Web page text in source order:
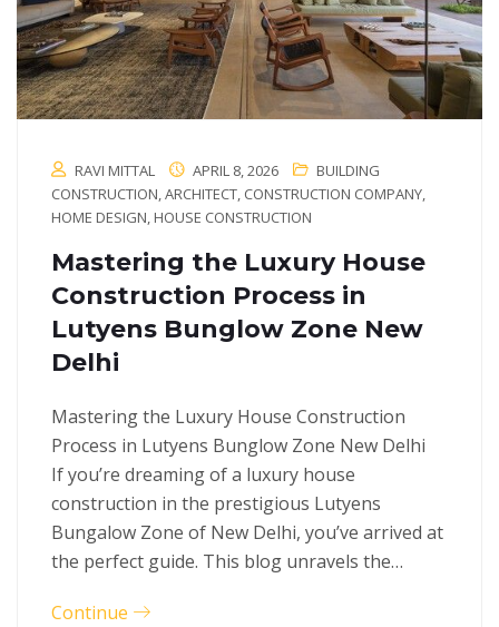
RAVI MITTAL APRIL 8, 2026
BUILDING
CONSTRUCTION,ARCHITECT, CONSTRUCTION COMPANY,
HOME DESIGN, HOUSE CONSTRUCTION
Mastering the Luxury House
Construction Process in
Lutyens Bunglow Zone New
Delhi
Mastering the Luxury House Construction
Process in Lutyens Bunglow Zone New Delhi
If you’re dreaming of a luxury house
construction in the prestigious Lutyens
Bungalow Zone of New Delhi, you’ve arrived at
the perfect guide. This blog unravels the…
Continue